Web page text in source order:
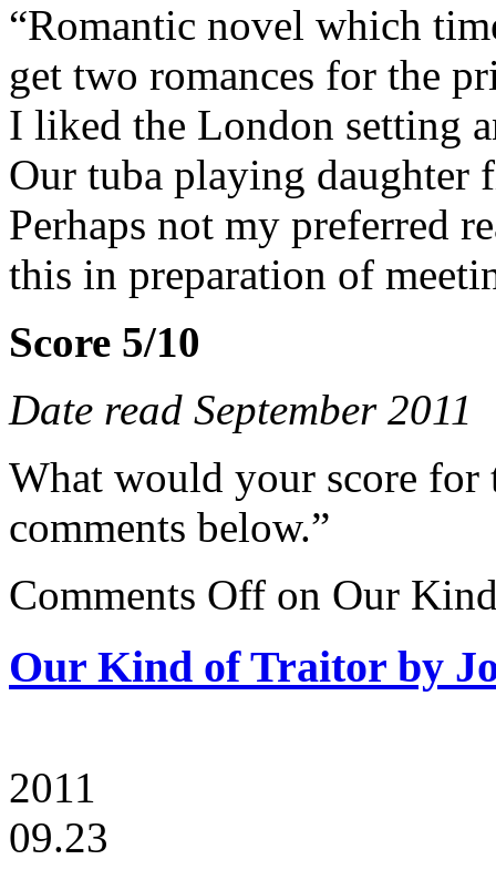
“Romantic novel which
get two romances for the
I liked the London setting
Our tuba playing
Perhaps not my preferred
this in preparation of
Score 5/10
Date read September 2011
What would your score for
comments below.”
Comments Off on Our
Our Kind of Traitor by
2011
09.23